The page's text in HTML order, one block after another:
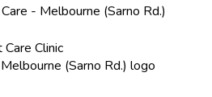
- Melbourne (Sarno Rd.)
Clinic